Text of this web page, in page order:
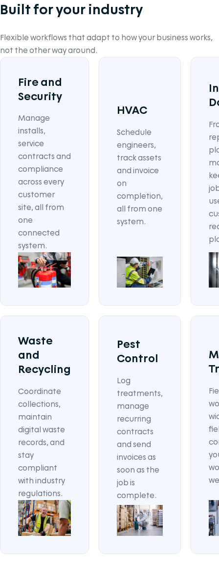
Built for your industry
Flexible workflows that adapt to how your business works,
not the other way around.
Fire and
Security
Manage
installs,
service
contracts and
compliance
across every
customer
site, all from
one
connected
system.
HVAC
Schedule
engineers,
track assets
and invoice
on
completion,
all from one
system.
Waste
and
Recycling
Coordinate
collections,
maintain
digital waste
records, and
stay
compliant
with industry
regulations.
Pest
Control
Log
treatments,
manage
recurring
contracts
and send
invoices as
soon as the
job is
complete.